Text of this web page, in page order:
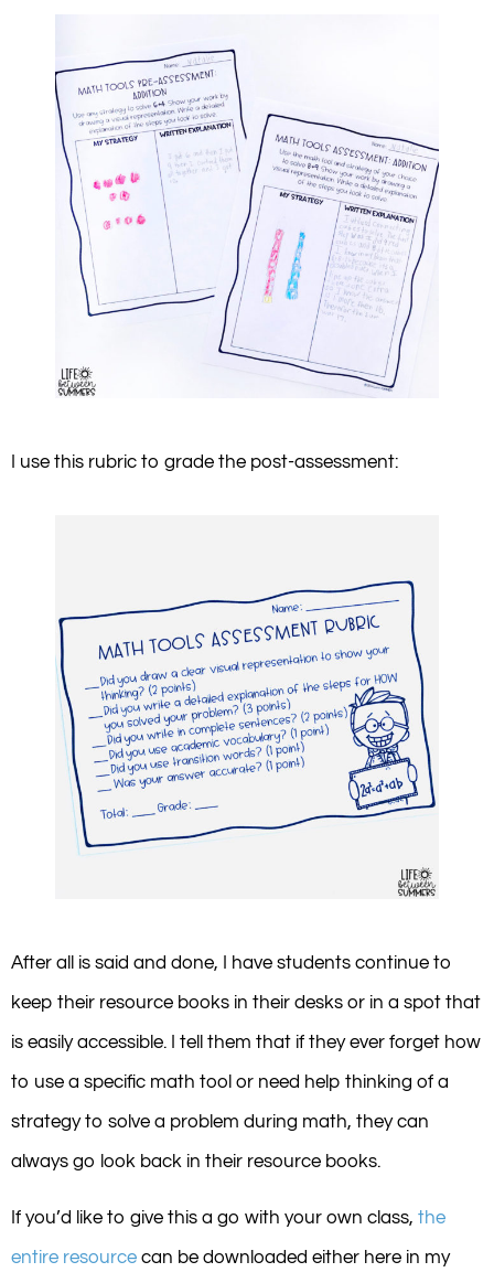
I use this rubric to grade the post-assessment:
After all is said and done, I have students continue to
keep their resource books in their desks or in a spot that
is easily accessible. I tell them that if they ever forget how
to use a specific math tool or need help thinking of a
strategy to solve a problem during math, they can
always go look back in their resource books.
If you’d like to give this a go with your own class, the
entire resource can be downloaded either here in my